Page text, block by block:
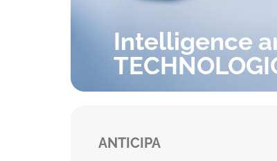
Intelligence
ANTICIPA